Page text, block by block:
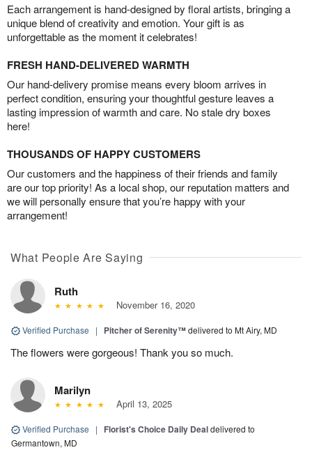
Each arrangement is hand-designed by floral artists, bringing a
unique blend of creativity and emotion. Your gift is as
unforgettable as the moment it celebrates!
FRESH HAND-DELIVERED WARMTH
Our hand-delivery promise means every bloom arrives in
perfect condition, ensuring your thoughtful gesture leaves a
lasting impression of warmth and care. No stale dry boxes
here!
THOUSANDS OF HAPPY CUSTOMERS
Our customers and the happiness of their friends and family
are our top priority! As a local shop, our reputation matters and
we will personally ensure that you’re happy with your
arrangement!
What People Are Saying
Ruth
November 16, 2020
Verified Purchase | Pitcher of Serenity™delivered to Mt Airy, MD
The flowers were gorgeous! Thank you so much.
Marilyn
April 13, 2025
Verified Purchase | Florist's Choice Daily Dealdelivered to
Germantown, MD